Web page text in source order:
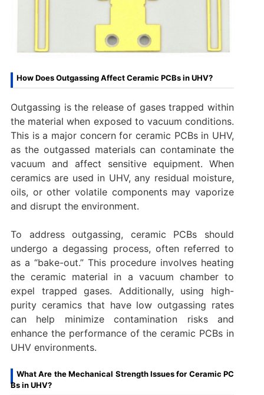
How Does Outgassing Affect Ceramic PCBs in UHV?
Outgassing is the release of gases trapped within
the material when exposed to vacuum conditions.
This is a major concern for ceramic PCBs in UHV,
as the outgassed materials can contaminate the
vacuum and affect sensitive equipment. When
ceramics are used in UHV, any residual moisture,
oils, or other volatile components may vaporize
and disrupt the environment.
To address outgassing, ceramic PCBs should
undergo a degassing process, often referred to
as a “bake-out.” This procedure involves heating
the ceramic material in a vacuum chamber to
expel trapped gases. Additionally, using high-
purity ceramics that have low outgassing rates
can help minimize contamination risks and
enhance the performance of the ceramic PCBs in
UHV environments.
What Are the Mechanical Strength Issues for Ceramic PC
Bs in UHV?